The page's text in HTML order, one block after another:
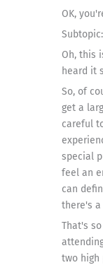
OK,
Oh, this
heard it
So, of
get a
careful
special
feel an
can
there's
That's
two high